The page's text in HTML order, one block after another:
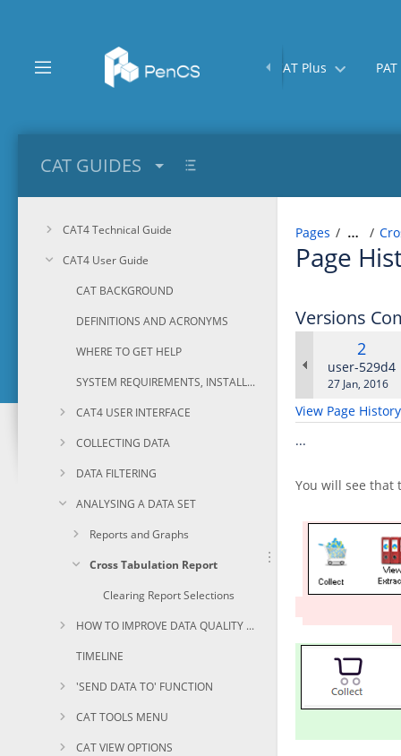
content
assistive.skiplink.to.breadcrumbs
assistive.skiplink.to.quick.search
CAT Plus
CAT GUIDES
CAT4 Technical Guide
CAT4 User Guide
CAT BACKGROUND
DEFINITIONS AND ACRONYMS
WHERE TO GET HELP
SYSTEM REQUIREMENTS, INSTALLATION AND CONFIGURATION
CAT4 USER INTERFACE
COLLECTING DATA
DATA FILTERING
ANALYSING A DATA SET
Reports and Graphs
Cross Tabulation Report
Clearing Report Selections
HOW TO IMPROVE DATA QUALITY USING CAT
TIMELINE
'SEND DATA TO' FUNCTION
CAT TOOLS MENU
CAT VIEW OPTIONS
Pages …
Page
Versions
Old
2
user-529d4
Saved
27 Jan, 2016
View Page History
...
You will see that